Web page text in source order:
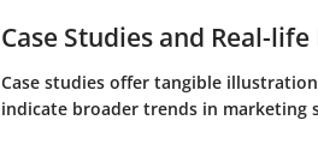
Case Studies and Real-
Case studies offer tangible
indicate broader trends in marketing